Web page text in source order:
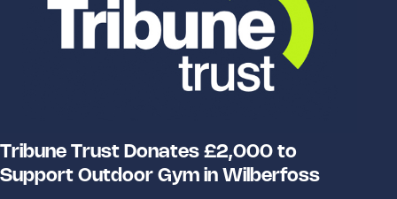
Tribune Trust Donates £2,000 to
Support Outdoor Gym in Wilberfoss